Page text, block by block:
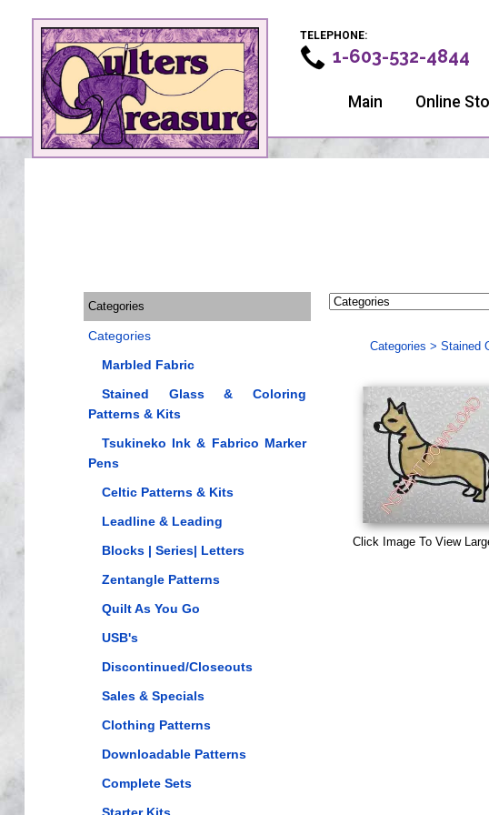
TELEPHONE:
1-603-532-4844
Main Online
Categories
Categories
Marbled Fabric
Stained Glass & Coloring
Patterns & Kits
Tsukineko Ink & Fabrico Marker
Pens
Celtic Patterns & Kits
Leadline & Leading
Blocks | Series| Letters
Zentangle Patterns
Quilt As You Go
USB's
Discontinued/Closeouts
Sales & Specials
Clothing Patterns
Downloadable Patterns
Complete Sets
Categories > Stained
Click Image To View